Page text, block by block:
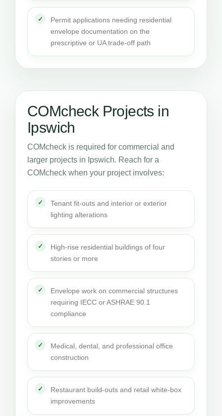
Permit applications needing residential
envelope documentation on the
prescriptive or UA trade-off path
COMcheck Projects in
Ipswich
COMcheck is required for commercial and
larger projects in Ipswich. Reach for a
COMcheck when your project involves:
Tenant fit-outs and interior or exterior
lighting alterations
High-rise residential buildings of four
stories or more
Envelope work on commercial structures
requiring IECC or ASHRAE 90.1
compliance
Medical, dental, and professional office
construction
Restaurant build-outs and retail white-box
improvements